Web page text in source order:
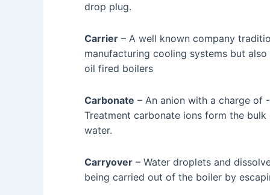
drop plug.
Carrier – A well known company
manufacturing cooling systems but
oil fired boilers
Carbonate – An anion with a charge of
Treatment carbonate ions form the
water.
Carryover – Water droplets and
being carried out of the boiler by